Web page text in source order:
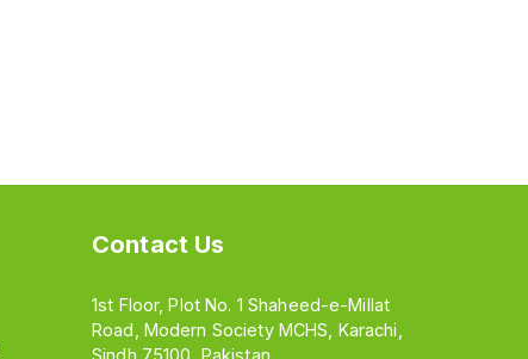
Contact Us
1st Floor, Plot No. 1 Shaheed-e-Millat
Road, Modern Society MCHS, Karachi,